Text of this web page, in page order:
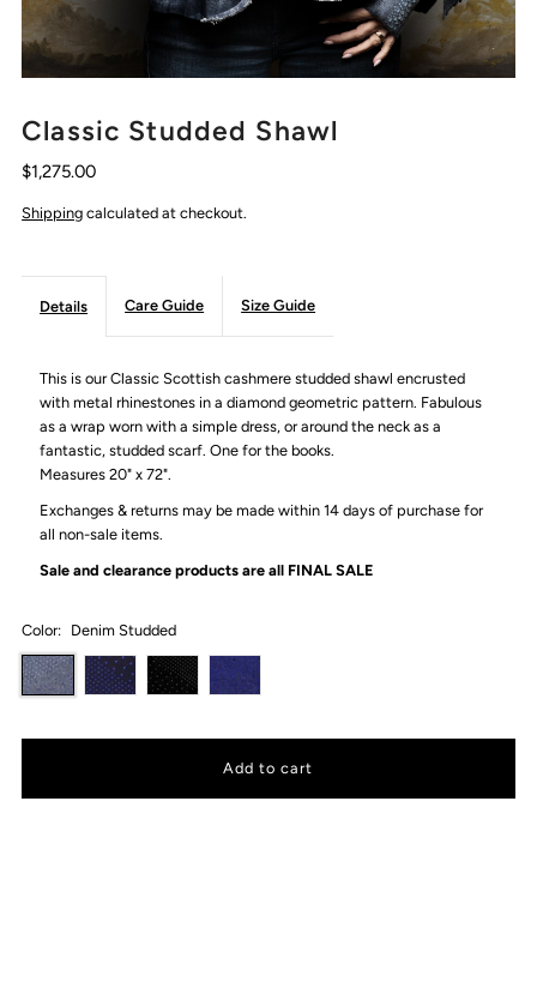
Classic Studded Shawl
$1,275.00
Shipping calculated at checkout.
Details Care Guide Size Guide
This is our Classic Scottish cashmere studded shawl encrusted
with metal rhinestones in a diamond geometric pattern. Fabulous
as a wrap worn with a simple dress, or around the neck as a
fantastic, studded scarf. One for the books.
Measures 20" x 72".
Exchanges & returns may be made within 14 days of purchase for
all non-sale items.
Sale and clearance products are all FINAL SALE
Color: Denim Studded